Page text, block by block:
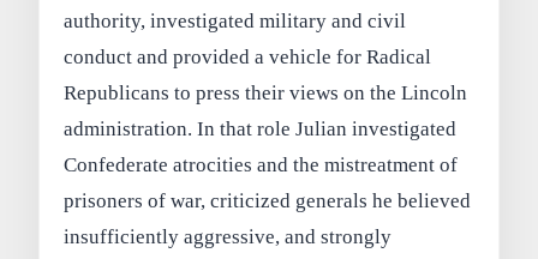
authority, investigated military and civil
conduct and provided a vehicle for Radical
Republicans to press their views on the Lincoln
administration. In that role Julian investigated
Confederate atrocities and the mistreatment of
prisoners of war, criticized generals he believed
insufficiently aggressive, and strongly